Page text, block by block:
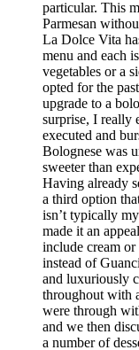
particular. This
Parmesan
La Dolce Vita
menu and each
vegetables or a
opted for the
upgrade to a
surprise, I really
executed and
Bolognese was
sweeter than
Having already
a third option
isn’t typically
made it an
include cream
instead of
and luxuriously
throughout with
were through
and we then
a number of